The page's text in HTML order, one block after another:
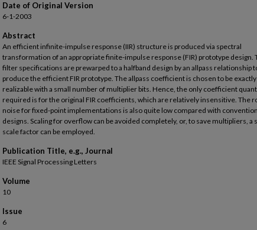
Date of Original Version
6-1-2003
Abstract
An efficient infinite-impulse response (IIR) structure is produced via spectral
transformation of an appropriate finite-impulse response (FIR) prototype design.
filter specifications are prewarped to a halfband design by an allpass relationship
produce the efficient FIR prototype. The allpass coefficient is chosen to be exactly
realizable with a small number of multiplier bits. Hence, the only coefficient
required is for the original FIR coefficients, which are relatively insensitive. The
noise for fixed-point implementations is also quite low compared with
designs. Scaling for overflow can be avoided completely, or, to save multipliers, a
scale factor can be employed.
Publication Title, e.g., Journal
IEEE Signal Processing Letters
Volume
10
Issue
6